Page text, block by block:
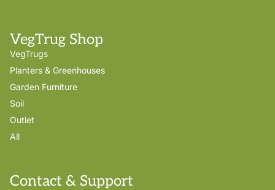
VegTrug Shop
VegTrugs
Planters & Greenhouses
Garden Furniture
Soil
Outlet
All
Contact & Support